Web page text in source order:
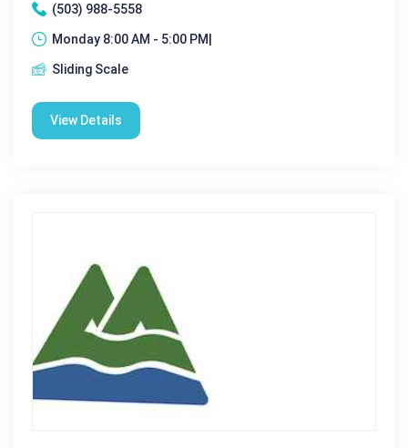
(503) 988-5558
Monday 8:00 AM - 5:00 PM|
Sliding Scale
View Details